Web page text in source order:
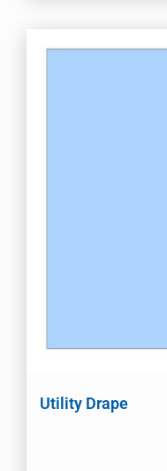
Utility Drape